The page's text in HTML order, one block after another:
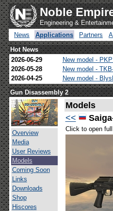
Noble
Engineering &
News
Applications Partners
Hot News
2026-06-29
New model -
2026-05-28
New model -
2026-04-25
New model -
Gun Disassembly 2
Overview
Media
User Reviews
Models
Coming Soon
Links
Downloads
Shop
Hiscores
Models
<<
Click to open